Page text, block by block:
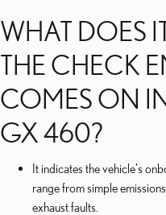
WHAT DOES
THE CHECK
COMES ON
GX 460?
It indicates the vehicle's
range from simple
exhaust faults.